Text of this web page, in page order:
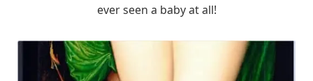
ever seen a baby at all!